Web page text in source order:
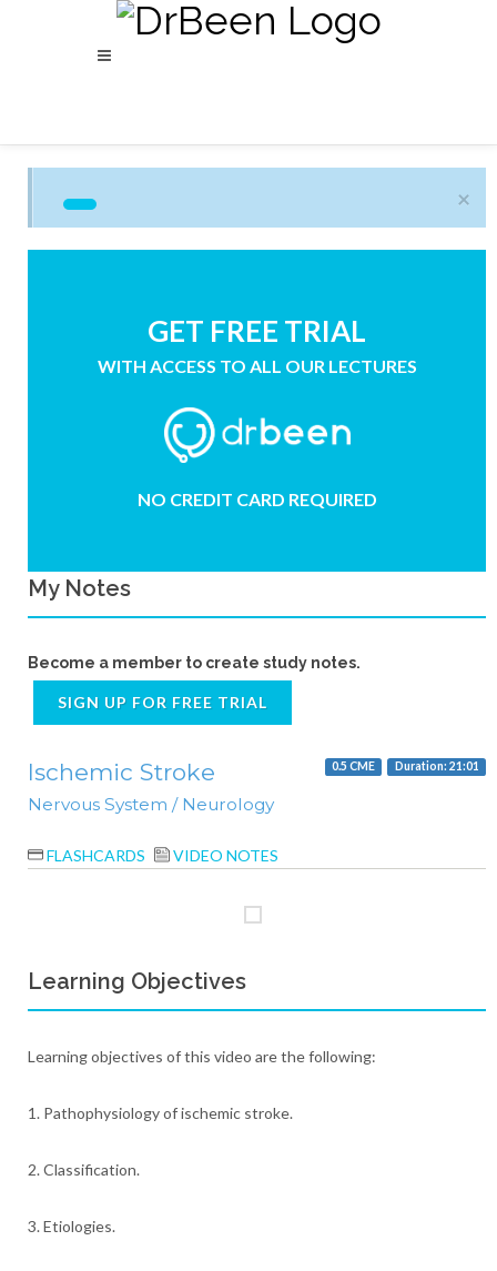
×
GET FREE TRIAL
WITH ACCESS TO ALL OUR LECTURES
NO CREDIT CARD REQUIRED
My Notes
Become a member to create study notes.
SIGN UP FOR FREE TRIAL
Ischemic Stroke Duration: 21:01
0.5 CME
Nervous System / Neurology
FLASHCARDS VIDEO NOTES
Learning Objectives
Learning objectives of this video are the following:
1. Pathophysiology of ischemic stroke.
2. Classification.
3. Etiologies.